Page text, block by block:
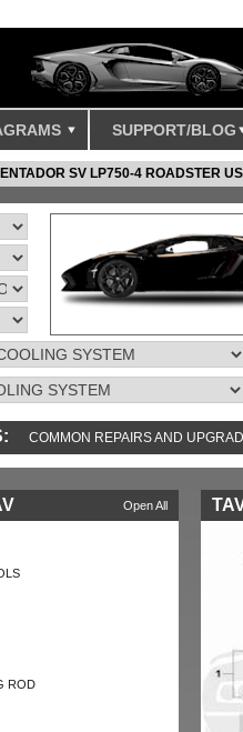
SUPPORT/BLOG
SV LP750-4 ROADSTER
COMMON REPAIRS AND
Open All
ROD